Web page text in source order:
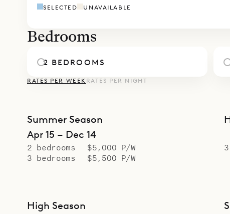
SELECTED UNAVAILABLE
Bedrooms
2 BEDROOMS
RATES PER WEEK RATES PER NIGHT
Summer Season
Apr 15 – Dec 14
2 bedrooms
$5,000 P/W
3 bedrooms
$5,500 P/W
High Season